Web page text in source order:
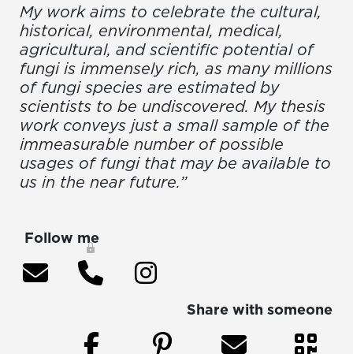
My work aims to celebrate the cultural,
historical, environmental, medical,
agricultural, and scientific potential of
fungi is immensely rich, as many millions
of fungi species are estimated by
scientists to be undiscovered. My thesis
work conveys just a small sample of the
immeasurable number of possible
usages of fungi that may be available to
us in the near future.”
Follow me
Share with someone